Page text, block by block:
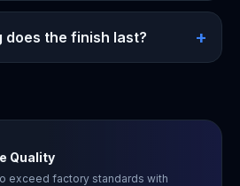
does the finish last? +
Quality
exceed factory standards with